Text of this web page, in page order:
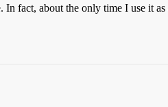
fact, about the only time I use it